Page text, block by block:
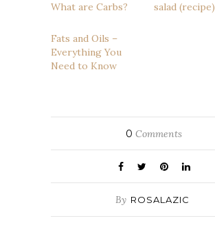
What are Carbs?
salad (recipe)
Fats and Oils –
Everything You
Need to Know
0 Comments
By ROSALAZIC